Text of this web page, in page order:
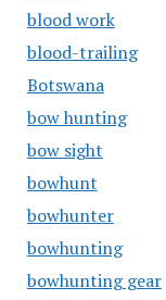
blood work
blood-trailing
Botswana
bow hunting
bow sight
bowhunt
bowhunter
bowhunting
bowhunting gear